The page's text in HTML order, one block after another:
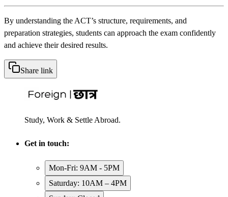
By understanding the ACT’s structure, requirements, and
preparation strategies, students can approach the exam confidently
and achieve their desired results.
Share link
Study, Work & Settle Abroad.
Get in touch:
Mon-Fri: 9AM - 5PM
Saturday: 10AM – 4PM